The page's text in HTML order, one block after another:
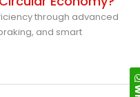
through advanced
and smart